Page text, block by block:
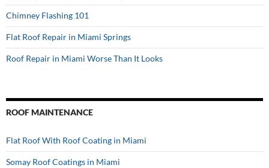
Chimney Flashing 101
Flat Roof Repair in Miami Springs
Roof Repair in Miami Worse Than It Looks
ROOF MAINTENANCE
Flat Roof With Roof Coating in Miami
Somay Roof Coatings in Miami